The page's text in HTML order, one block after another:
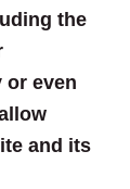
the
or even
and its